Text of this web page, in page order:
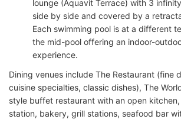
lounge (Aquavit Terrace) with 3
side by side and covered by a
Each swimming pool is at a different
the mid-pool offering an indoor-
experience.
Dining venues include The Restaurant (fine
cuisine specialties, classic dishes), The
style buffet restaurant with an open
station, bakery, grill stations, seafood bar